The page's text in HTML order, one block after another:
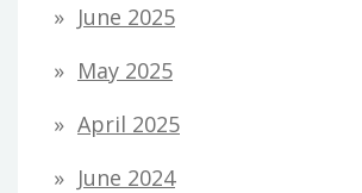
June 2025
May 2025
April 2025
June 2024